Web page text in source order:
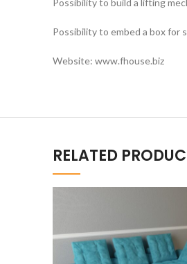
Possibility to embed a box for
Website: www.fhouse.biz
RELATED